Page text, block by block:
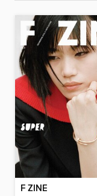
F ZINE